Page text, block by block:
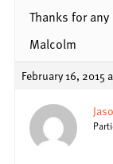
Thanks for
Malcolm
February 16, 2015